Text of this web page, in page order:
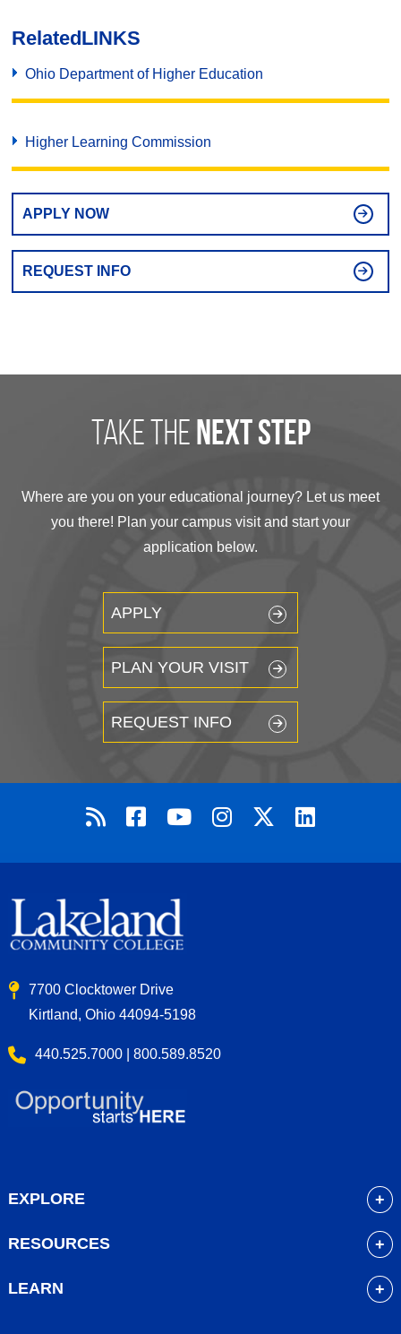
RelatedLINKS
Ohio Department of Higher Education
Higher Learning Commission
APPLY NOW
REQUEST INFO
take the next step
Where are you on your educational journey? Let us meet
you there! Plan your campus visit and start your
application below.
APPLY
PLAN YOUR VISIT
REQUEST INFO
7700 Clocktower Drive
Kirtland, Ohio 44094-5198
440.525.7000 | 800.589.8520
EXPLORE
Admissions
RESOURCES
LEARN